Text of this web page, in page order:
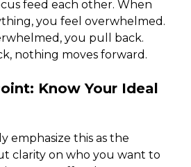
feed each other. When
you feel overwhelmed.
you pull back.
nothing moves forward.
Know Your Ideal
emphasize this as the
clarity on who you want to